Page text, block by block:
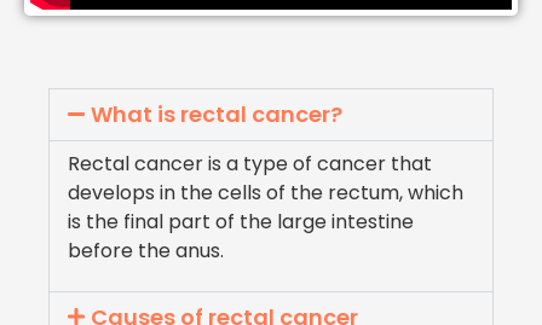
What is rectal cancer?
Rectal cancer is a type of cancer that
develops in the cells of the rectum, which
is the final part of the large intestine
before the anus.
Causes of rectal cancer